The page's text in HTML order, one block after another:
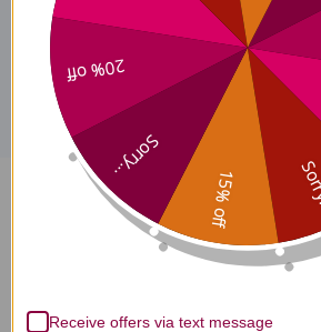
Gou Teng San 100
15% off
Sorry...
20% off
Receive offers via text message